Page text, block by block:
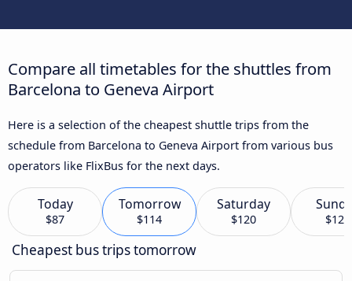
Compare all timetables for the shuttles from
Barcelona to Geneva Airport
Here is a selection of the cheapest shuttle trips from the
schedule from Barcelona to Geneva Airport from various bus
operators like FlixBus for the next days.
Today
$87
Tomorrow
$114
Saturday
$120 $120
Cheapest bus trips tomorrow